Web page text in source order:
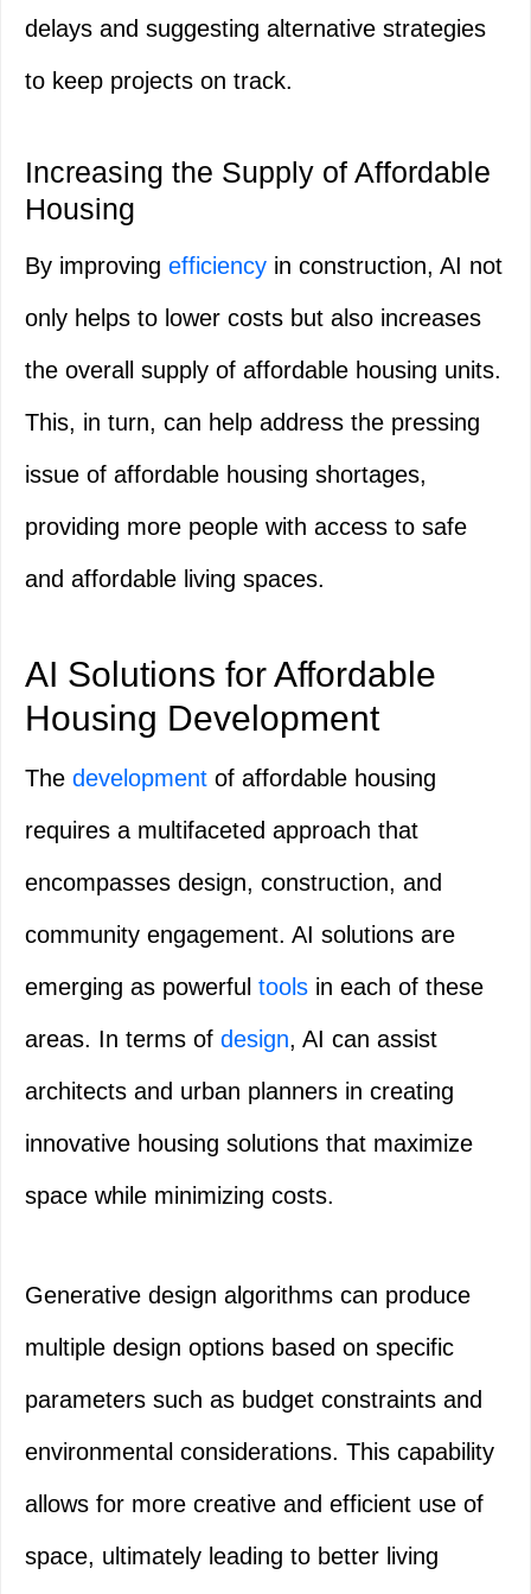
delays and suggesting alternative strategies
to keep projects on track.
Increasing the Supply of Affordable
Housing
By improving efficiency in construction, AI not
only helps to lower costs but also increases
the overall supply of affordable housing units.
This, in turn, can help address the pressing
issue of affordable housing shortages,
providing more people with access to safe
and affordable living spaces.
AI Solutions for Affordable
Housing Development
The development of affordable housing
requires a multifaceted approach that
encompasses design, construction, and
community engagement. AI solutions are
emerging as powerful tools in each of these
areas. In terms of design, AI can assist
architects and urban planners in creating
innovative housing solutions that maximize
space while minimizing costs.
Generative design algorithms can produce
multiple design options based on specific
parameters such as budget constraints and
environmental considerations. This capability
allows for more creative and efficient use of
space, ultimately leading to better living